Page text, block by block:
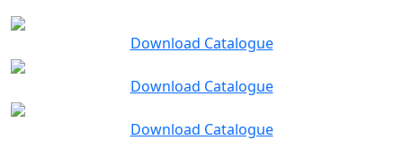
Download Catalogue
Download Catalogue
Download Catalogue